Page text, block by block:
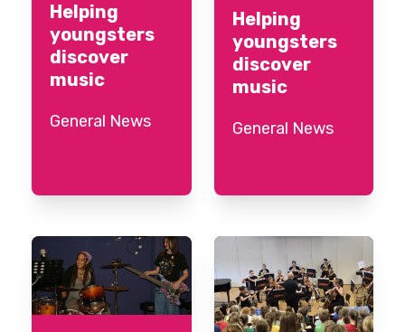
Helping
youngsters
discover
music
General News
Helping
youngsters
discover
music
General News